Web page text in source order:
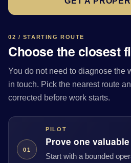
02 / STARTING ROUTE
Choose the closest
You do not need to diagnose the
in touch. Pick the nearest route
corrected before work starts.
01
PILOT
Prove one
Start with a bounded